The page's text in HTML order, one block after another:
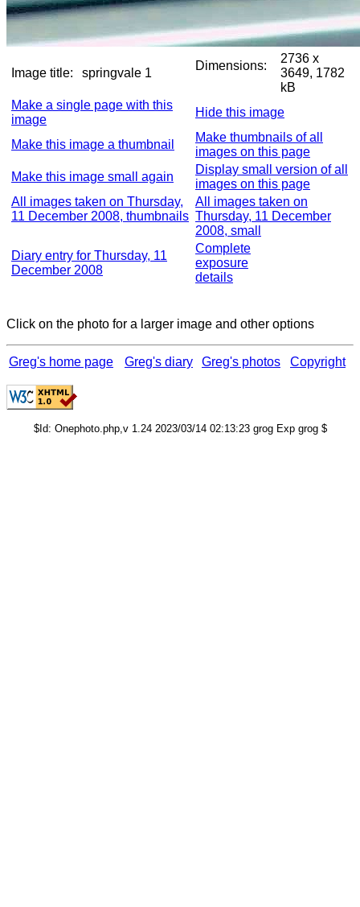
Image title: springvale 1
Dimensions:
2736 x
3649, 1782
kB
Make a single page with this
image
Hide this image
Make this image a thumbnail
Make thumbnails of all
images on this page
Make this image small again
Display small version of all
images on this page
All images taken on Thursday,
11 December 2008, thumbnails
All images taken on
Thursday, 11 December
2008, small
Diary entry for Thursday, 11
December 2008
Complete
exposure
details
Click on the photo for a larger image and other options
Greg's home page Greg's diary Greg's photos Copyright
$Id: Onephoto.php,v 1.24 2023/03/14 02:13:23 grog Exp grog $